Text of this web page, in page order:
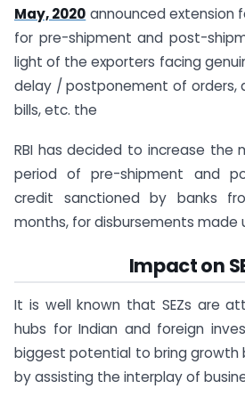
May, 2020 announced extension
for pre-shipment and post-
light of the exporters facing
delay / postponement of orders,
bills, etc. the
RBI has decided to increase the
period of pre-shipment and
credit sanctioned by banks
months, for disbursements made
Impact on
It is well known that SEZs are
hubs for Indian and foreign
biggest potential to bring growth
by assisting the interplay of